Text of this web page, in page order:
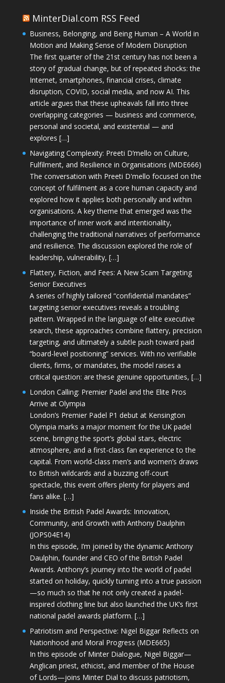
MinterDial.com RSS Feed
Business, Belonging, and Being Human – A World in
Motion and Making Sense of Modern Disruption
The first quarter of the 21st century has not been a
story of gradual change, but of repeated shocks: the
Internet, smartphones, financial crises, climate
disruption, COVID, social media, and now AI. This
article argues that these upheavals fall into three
overlapping categories — business and commerce,
personal and societal, and existential — and
explores […]
Navigating Complexity: Preeti D’mello on Culture,
Fulfilment, and Resilience in Organisations (MDE666)
The conversation with Preeti D'mello focused on the
concept of fulfilment as a core human capacity and
explored how it applies both personally and within
organisations. A key theme that emerged was the
importance of inner work and intentionality,
challenging the traditional narratives of performance
and resilience. The discussion explored the role of
leadership, vulnerability, […]
Flattery, Fiction, and Fees: A New Scam Targeting
Senior Executives
A series of highly tailored “confidential mandates”
targeting senior executives reveals a troubling
pattern. Wrapped in the language of elite executive
search, these approaches combine flattery, precision
targeting, and ultimately a subtle push toward paid
“board-level positioning” services. With no verifiable
clients, firms, or mandates, the model raises a
critical question: are these genuine opportunities, […]
London Calling: Premier Padel and the Elite Pros
Arrive at Olympia
London’s Premier Padel P1 debut at Kensington
Olympia marks a major moment for the UK padel
scene, bringing the sport’s global stars, electric
atmosphere, and a first-class fan experience to the
capital. From world-class men’s and women’s draws
to British wildcards and a buzzing off-court
spectacle, this event offers plenty for players and
fans alike. […]
Inside the British Padel Awards: Innovation,
Community, and Growth with Anthony Daulphin
(JOPS04E14)
In this episode, I’m joined by the dynamic Anthony
Daulphin, founder and CEO of the British Padel
Awards. Anthony’s journey into the world of padel
started on holiday, quickly turning into a true passion
—so much so that he not only created a padel-
inspired clothing line but also launched the UK’s first
national padel awards platform. […]
Patriotism and Perspective: Nigel Biggar Reflects on
Nationhood and Moral Progress (MDE665)
In this episode of Minter Dialogue, Nigel Biggar—
Anglican priest, ethicist, and member of the House
of Lords—joins Minter Dial to discuss patriotism,